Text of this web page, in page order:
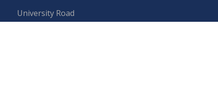
University Road